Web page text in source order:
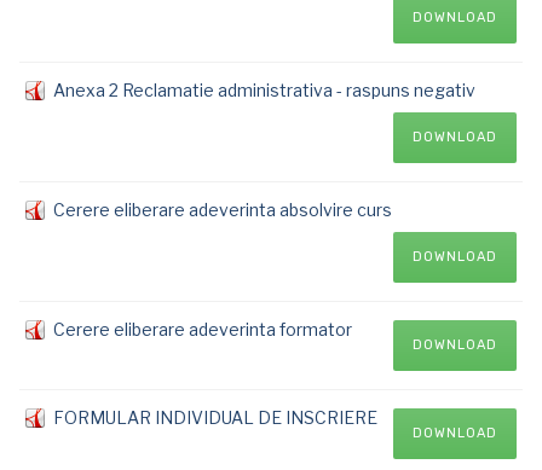
DOWNLOAD
Anexa 2 Reclamatie administrativa - raspuns negativ
DOWNLOAD
Cerere eliberare adeverinta absolvire curs
DOWNLOAD
Cerere eliberare adeverinta formator
DOWNLOAD
FORMULAR INDIVIDUAL DE INSCRIERE
DOWNLOAD